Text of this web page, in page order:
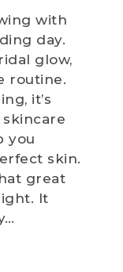
with
day.
glow,
routine.
it’s
you
skin.
great
It